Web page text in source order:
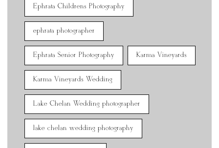
Ephrata Childrens Photography
ephrata photographer
Ephrata Senior Photography Karma Vineyards
Karma Vineyards Wedding
Lake Chelan Wedding photographer
lake chelan wedding photography